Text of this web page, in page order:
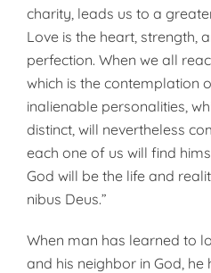
charity, leads us to a
Love is the heart, strength,
perfection. When we all
which is the con­templation
inalienable personalities,
distinct, will nev­ertheless
each one of us will find
God will be the life and
nibus Deus.”
When man has learned to
and his neigh­bor in God,